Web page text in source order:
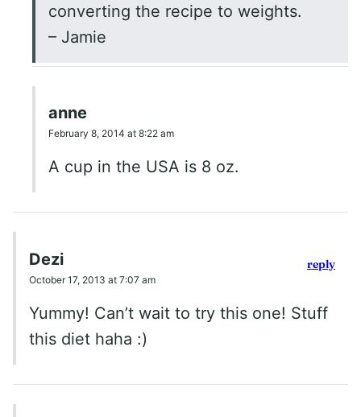
converting the recipe to weights.
– Jamie
anne
February 8, 2014 at 8:22 am
A cup in the USA is 8 oz.
Dezi
October 17, 2013 at 7:07 am
Yummy! Can’t wait to try this one! Stuff
this diet haha :)
reply